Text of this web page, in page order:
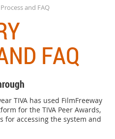
and FAQ
FAQ
TIVA has used FilmFreeway
for the TIVA Peer Awards,
for accessing the system and